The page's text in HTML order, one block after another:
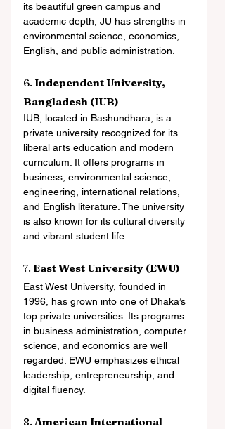
its beautiful green campus and
academic depth, JU has strengths in
environmental science, economics,
English, and public administration.
6. Independent University,
Bangladesh (IUB)
IUB, located in Bashundhara, is a
private university recognized for its
liberal arts education and modern
curriculum. It offers programs in
business, environmental science,
engineering, international relations,
and English literature. The university
is also known for its cultural diversity
and vibrant student life.
7. East West University (EWU)
East West University, founded in
1996, has grown into one of Dhaka’s
top private universities. Its programs
in business administration, computer
science, and economics are well
regarded. EWU emphasizes ethical
leadership, entrepreneurship, and
digital fluency.
8. American International